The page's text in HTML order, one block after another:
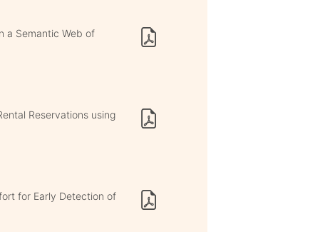
a Semantic Web of
Reservations using
for Early Detection of